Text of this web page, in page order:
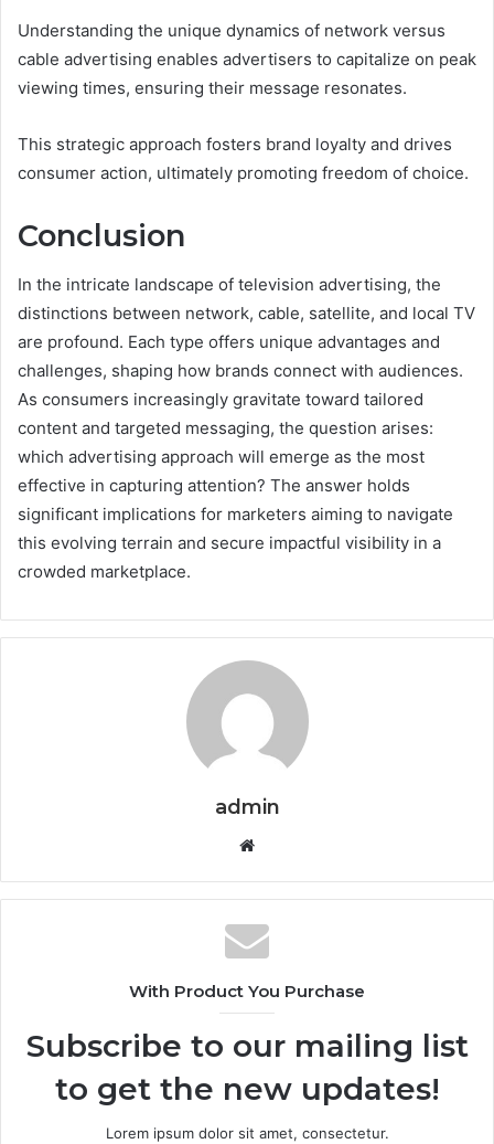
Understanding the unique dynamics of network versus
cable advertising enables advertisers to capitalize on peak
viewing times, ensuring their message resonates.
This strategic approach fosters brand loyalty and drives
consumer action, ultimately promoting freedom of choice.
Conclusion
In the intricate landscape of television advertising, the
distinctions between network, cable, satellite, and local TV
are profound. Each type offers unique advantages and
challenges, shaping how brands connect with audiences.
As consumers increasingly gravitate toward tailored
content and targeted messaging, the question arises:
which advertising approach will emerge as the most
effective in capturing attention? The answer holds
significant implications for marketers aiming to navigate
this evolving terrain and secure impactful visibility in a
crowded marketplace.
admin
Website
With Product You Purchase
Subscribe to our mailing list
to get the new updates!
Lorem ipsum dolor sit amet, consectetur.